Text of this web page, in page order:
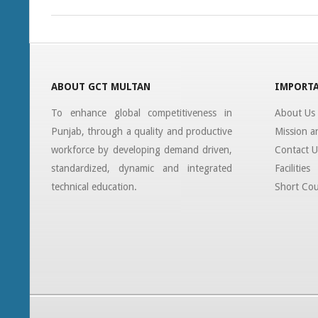
ABOUT GCT MULTAN
To enhance global competitiveness in
Punjab, through a quality and productive
workforce by developing demand driven,
standardized, dynamic and integrated
technical education.
About Us
Mission
Contact
Facilities
Short